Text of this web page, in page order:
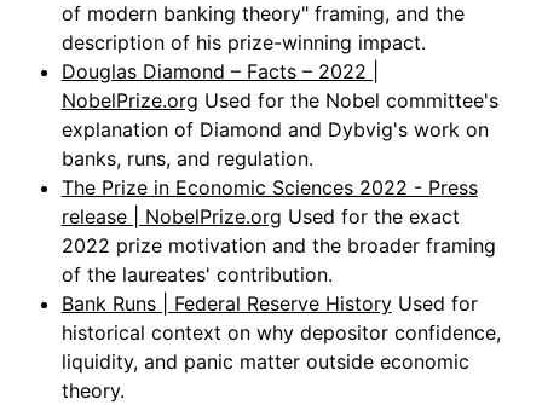
of modern banking theory" framing, and the
description of his prize-winning impact.
Douglas Diamond – Facts – 2022 |
NobelPrize.org Used for the Nobel committee's
explanation of Diamond and Dybvig's work on
banks, runs, and regulation.
The Prize in Economic Sciences 2022 - Press
release | NobelPrize.org Used for the exact
2022 prize motivation and the broader framing
of the laureates' contribution.
Bank Runs | Federal Reserve History Used for
historical context on why depositor confidence,
liquidity, and panic matter outside economic
theory.